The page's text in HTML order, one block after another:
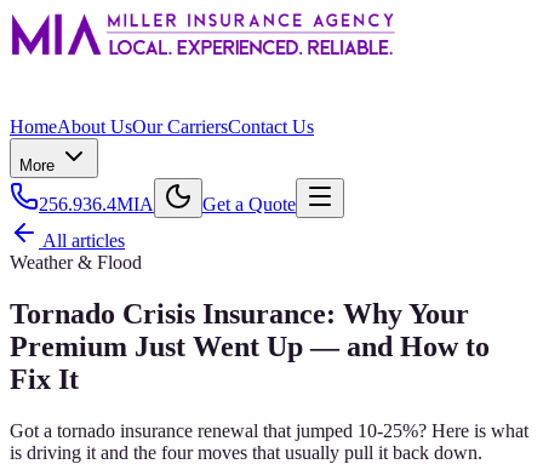
HomeAbout UsOur CarriersContact Us
More
256.936.4MIA
Get a Quote
All articles
Weather & Flood
Tornado Crisis Insurance: Why Your
Premium Just Went Up — and How to
Fix It
Got a tornado insurance renewal that jumped 10-25%? Here is what
is driving it and the four moves that usually pull it back down.